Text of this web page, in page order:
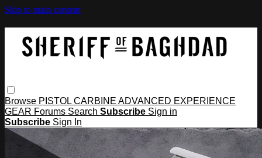
Skip to main content
Browse PISTOL CARBINE ADVANCED EXPERIENCE
GEAR Forums Search Subscribe Sign in
Subscribe Sign In